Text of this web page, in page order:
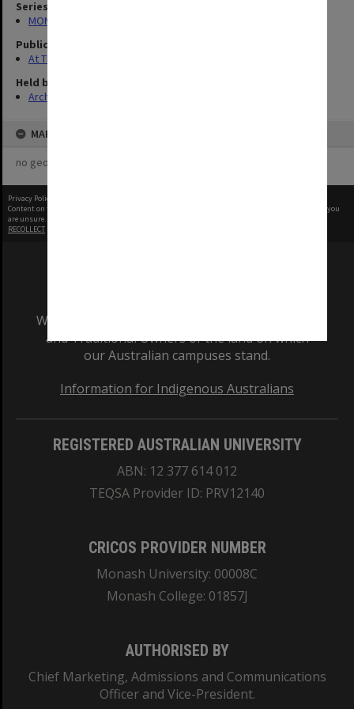
Series
MON1039: Alexander Theatre photographs
Publication image appeared in
At The Alex
Held by
Archives
MAP
no geotags or polygons yet
Privacy Policy
Content on this site may be subject to Copyright, please
before any reuse if you
are unsure.
RECOLLECT
We acknowledge and pay respects to the Elders
and Traditional Owners of the land on which
our Australian campuses stand.
Information for Indigenous Australians
REGISTERED AUSTRALIAN UNIVERSITY
ABN: 12 377 614 012
TEQSA Provider ID: PRV12140
CRICOS PROVIDER NUMBER
Monash University: 00008C
Monash College: 01857J
AUTHORISED BY
Chief Marketing, Admissions and Communications
Officer and Vice-President.